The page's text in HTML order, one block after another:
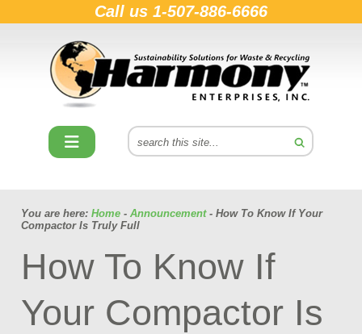
Call us 1-507-886-6666
You are here: Home - Announcement- How To Know If Your
Compactor Is Truly Full
How To Know If
Your Compactor Is